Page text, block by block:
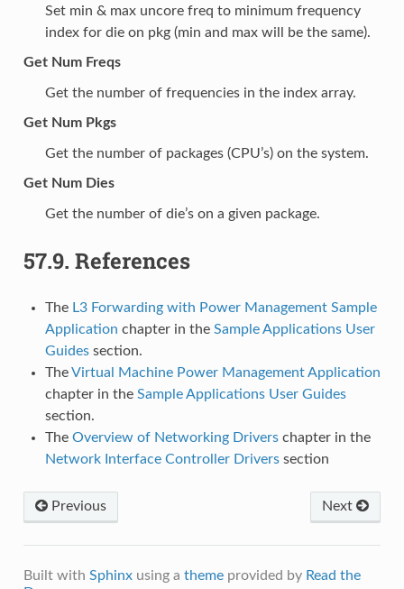
Set min & max uncore freq to minimum frequency
index for die on pkg (min and max will be the same).
Get Num Freqs
Get the number of frequencies in the index array.
Get Num Pkgs
Get the number of packages (CPU’s) on the system.
Get Num Dies
Get the number of die’s on a given package.
57.9. References
The L3 Forwarding with Power Management Sample
Application chapter in the Sample Applications User
Guidessection.
TheVirtual Machine Power Management Application
chapter in the Sample Applications User Guides
section.
The Overview of Networking Driverschapter in the
Network Interface Controller Driverssection
Previous Next
Built with Sphinxusing a themeprovided by Read the